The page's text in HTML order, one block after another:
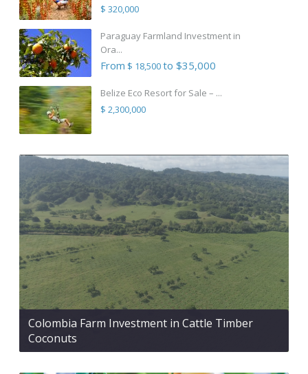
$ 320,000
Paraguay Farmland Investment in
Ora...
From $ 18,500to $35,000
Belize Eco Resort for Sale – ...
$ 2,300,000
Colombia Farm Investment in Cattle Timber
Coconuts